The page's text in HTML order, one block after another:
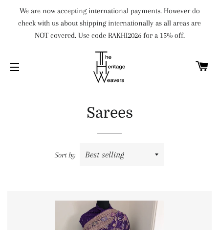
We are now accepting international payments. However do
check with us about shipping internationally as all areas are
NOT covered. Use code RAKHI2026 for a 15% off.
Sarees
Sort by